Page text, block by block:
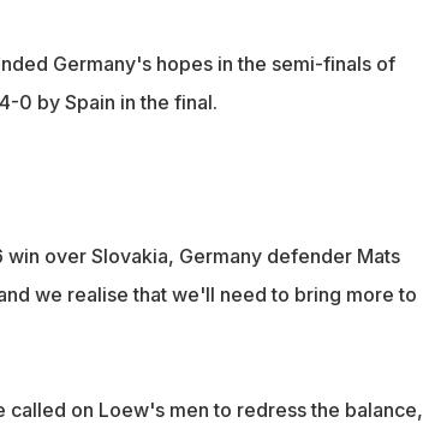
Germany's hopes in the semi-finals of
0 by Spain in the final.
over Slovakia, Germany defender Mats
we realise that we'll need to bring more to
on Loew's men to redress the balance,